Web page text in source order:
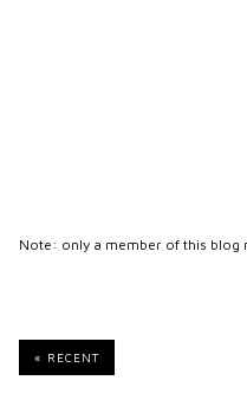
Note: only a member of this blog
« RECENT